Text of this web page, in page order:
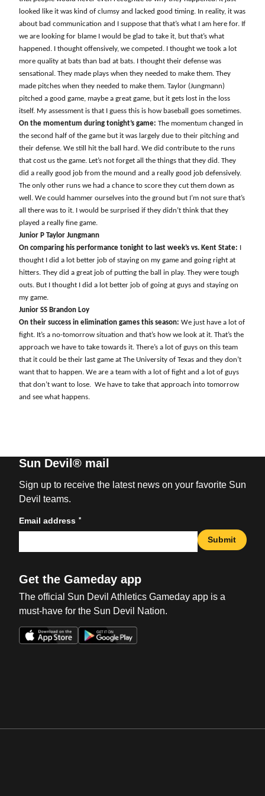
looked like it was kind of clumsy and lacked good timing. In reality, it was
about bad communication and I suppose that that’s what I am here for. If
we are looking for blame I would be glad to take it, but that’s what
happened. I thought offensively, we competed. I thought we took a lot
more quality at bats than bad at bats. I thought their defense was
sensational. They made plays when they needed to make them. They
made pitches when they needed to make them. Taylor (Jungmann)
pitched a good game, maybe a great game, but it gets lost in the loss
itself. My assessment is that I guess this is how baseball goes sometimes.
On the momentum during tonight’s game: The momentum changed in
the second half of the game but it was largely due to their pitching and
their defense. We still hit the ball hard. We did contribute to the runs
that cost us the game. Let’s not forget all the things that they did. They
did a really good job from the mound and a really good job defensively.
The only other runs we had a chance to score they cut them down as
well. We could hammer ourselves into the ground but I’m not sure that’s
all there was to it. I would be surprised if they didn’t think that they
played a really fine game.
Junior P Taylor Jungmann
On comparing his performance tonight to last week’s vs. Kent State: I
thought I did a lot better job of staying on my game and going right at
hitters. They did a great job of putting the ball in play. They were tough
outs. But I thought I did a lot better job of going at guys and staying on
my game.
Junior SS Brandon Loy
On their success in elimination games this season: We just have a lot of
fight. It’s a no-tomorrow situation and that’s how we look at it. That’s the
approach we have to take towards it. There’s a lot of guys on this team
that it could be their last game at The University of Texas and they don’t
want that to happen. We are a team with a lot of fight and a lot of guys
that don’t want to lose. We have to take that approach into tomorrow
and see what happens.
Sun Devil® mail
Sign up to receive the latest news on your favorite Sun
Devil teams.
Email address *
Submit
Get the Gameday app
The official Sun Devil Athletics Gameday app is a
must-have for the Sun Devil Nation.